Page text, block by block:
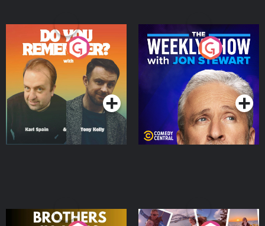
Do You Remember?
Podcast Series
The Weekly Show with
Jon Stewart
Podcast Series